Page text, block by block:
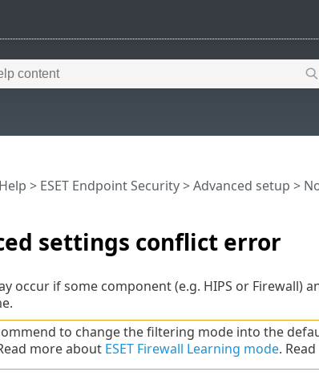
settings conflict error
> ESET Endpoint Security>Advanced setup >
occur if some component (e.g. HIPS or Firewall)
to change the filtering mode into the
more about ESET Firewall Learning mode.